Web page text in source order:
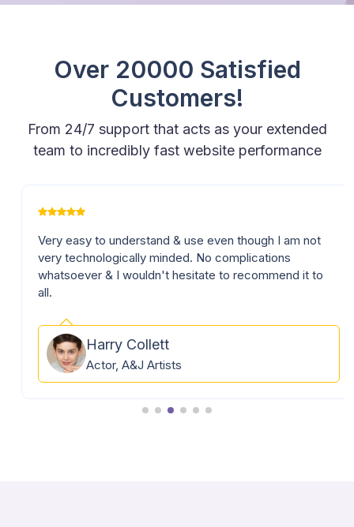
Over 20000 Satisfied
Customers!
From 24/7 support that acts as your extended
team to incredibly fast website performance
Very easy to understand & use even though I am not
very technologically minded. No complications
whatsoever & I wouldn't hesitate to recommend it to
all.
Harry Collett
Actor, A&J Artists